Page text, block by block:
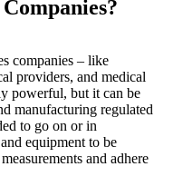
companies – like
providers, and medical
powerful, but it can be
manufacturing regulated
to go on or in
equipment to be
and adhere